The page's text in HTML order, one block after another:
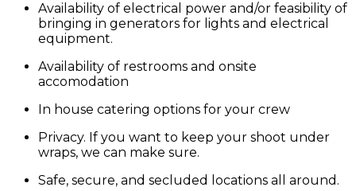
Availability of electrical power and/or feasibility of
bringing in generators for lights and electrical
equipment.
Availability of restrooms and onsite
accomodation
In house catering options for your crew
Privacy. If you want to keep your shoot under
wraps, we can make sure.
Safe, secure, and secluded locations all around.